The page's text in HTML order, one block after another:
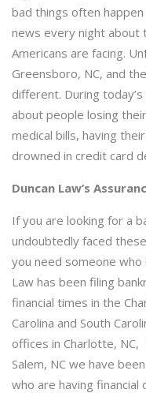
bad things often
news every night about
Americans are facing.
Greensboro, NC, and
different. During
about people losing
medical bills, having
drowned in credit card
Duncan Law’s
If you are looking for a
undoubtedly faced
you need someone
Law has been filing
financial times in the
Carolina and South
offices in Charlotte, NC,
Salem, NC we have
who are having financial